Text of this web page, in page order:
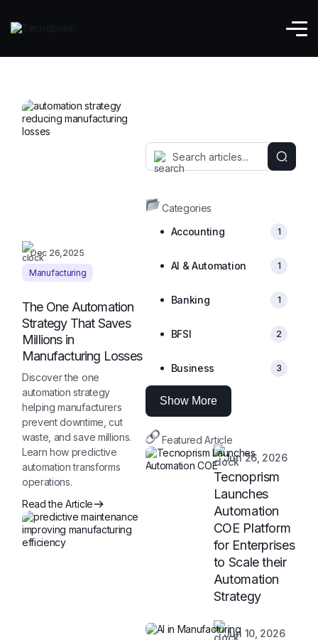
Dec 26,2025
Manufacturing
The One Automation
Strategy That Saves
Millions in
Manufacturing Losses
Discover the one
automation strategy
helping manufacturers
prevent downtime, cut
waste, and save millions.
Learn how predictive
automation transforms
operations.
Read the Article
Categories
Accounting
1
AI & Automation 1
Banking 1
BFSI 2
Business 3
Show More
Featured Article
Jun 26, 2026
Tecnoprism
Launches
Automation
COE Platform
for Enterprises
to Scale their
Automation
Strategy
Jun 10, 2026